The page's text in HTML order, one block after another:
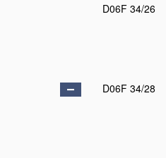
D06F 34/26
D06F 34/28